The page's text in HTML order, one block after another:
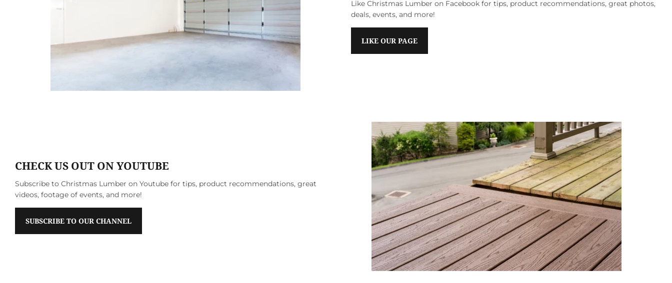
Like Christmas Lumber on Facebook for tips, product recommendations, great photos,
deals, events, and more!
LIKE OUR PAGE
CHECK US OUT ON YOUTUBE
Subscribe to Christmas Lumber on Youtube for tips, product recommendations, great
videos, footage of events, and more!
SUBSCRIBE TO OUR CHANNEL